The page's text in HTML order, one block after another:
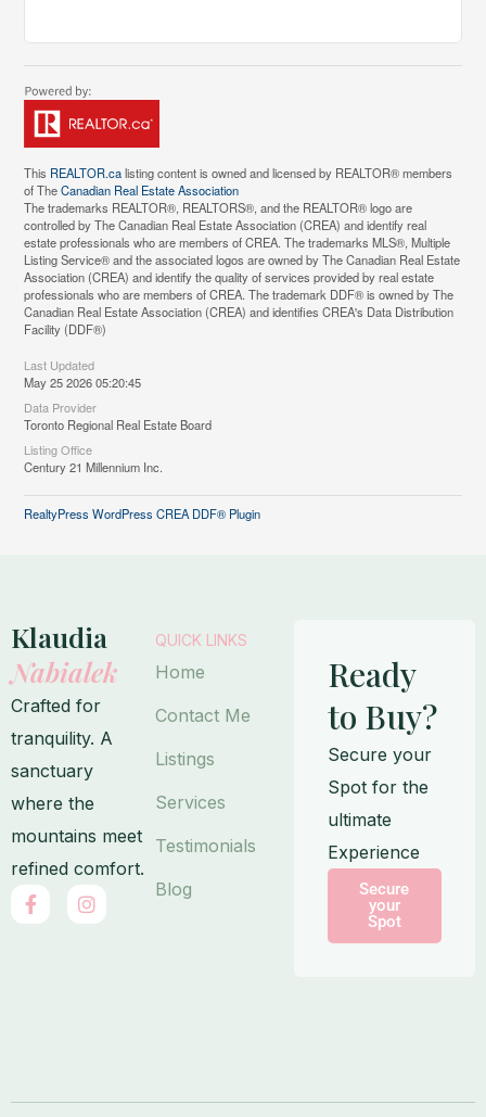
This REALTOR.calisting content is owned and licensed by REALTOR® members
of TheCanadian Real Estate Association
The trademarks REALTOR®, REALTORS®, and the REALTOR® logo are
controlled by The Canadian Real Estate Association (CREA) and identify real
estate professionals who are members of CREA. The trademarks MLS®, Multiple
Listing Service® and the associated logos are owned by The Canadian Real Estate
Association (CREA) and identify the quality of services provided by real estate
professionals who are members of CREA. The trademark DDF® is owned by The
Canadian Real Estate Association (CREA) and identifies CREA's Data Distribution
Facility (DDF®)
Last Updated
May 25 2026 05:20:45
Data Provider
Toronto Regional Real Estate Board
Listing Office
Century 21 Millennium Inc.
RealtyPress WordPress CREA DDF® Plugin
Klaudia
Nabialek
Crafted for
tranquility. A
sanctuary
where the
mountains meet
refined comfort.
F
a
I
n
QUICK LINKS
Home
Contact Me
Listings
Services
Testimonials
Blog
Ready
to Buy?
Secure your
Spot for the
ultimate
Experience
Secure
your
Spot